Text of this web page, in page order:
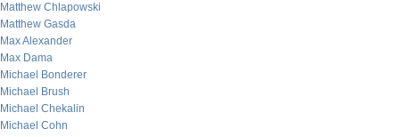
Matthew Chlapowski
Matthew Gasda
Max Alexander
Max Dama
Michael Bonderer
Michael Brush
Michael Chekalin
Michael Cohn